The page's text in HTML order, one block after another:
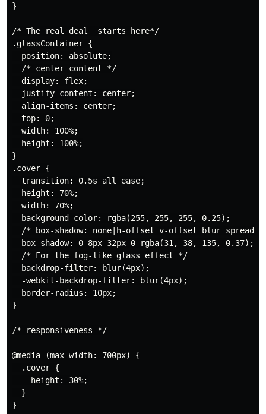
}
/* The real deal  starts here*/
.glassContainer {
  position: absolute;
  /* center content */
  display: flex;
  justify-content: center;
  align-items: center;
  top: 0;
  width: 100%;
  height: 100%;
}
.cover {
  transition: 0.5s all ease;
  height: 70%;
  width: 70%;
  background-color: rgba(255, 255, 255, 0.25);
/* box-shadow: none|h-offset v-offset blur spread
  box-shadow: 0 8px 32px 0 rgba(31, 38, 135, 0.37);
  /* For the fog-like glass effect */
  backdrop-filter: blur(4px);
  -webkit-backdrop-filter: blur(4px);
  border-radius: 10px;
}
/* responsiveness */
@media (max-width: 700px) {
  .cover {
    height: 30%;
  }
}